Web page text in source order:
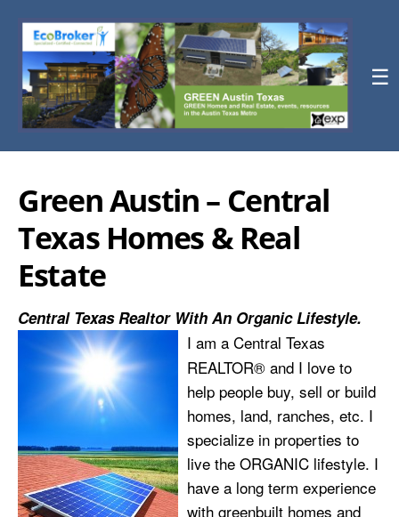
☰
Green Austin – Central
Texas Homes & Real
Estate
Central Texas Realtor With An Organic Lifestyle.
I am a Central Texas
REALTOR® and I love to
help people buy, sell or build
homes, land, ranches, etc. I
specialize in properties to
live the ORGANIC lifestyle. I
have a long term experience
with greenbuilt homes and